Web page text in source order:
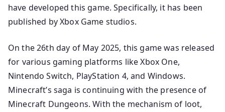
have developed this game. Specifically, it has been
published by Xbox Game studios.
On the 26th day of May 2025, this game was released
for various gaming platforms like Xbox One,
Nintendo Switch, PlayStation 4, and Windows.
Minecraft’s saga is continuing with the presence of
Minecraft Dungeons. With the mechanism of loot,